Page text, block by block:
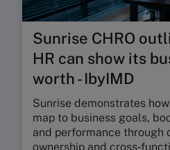
Sunrise CHRO
HR can show its
worth - IbyIMD
Sunrise demonstrates
map to business goals,
and performance through
ownership and